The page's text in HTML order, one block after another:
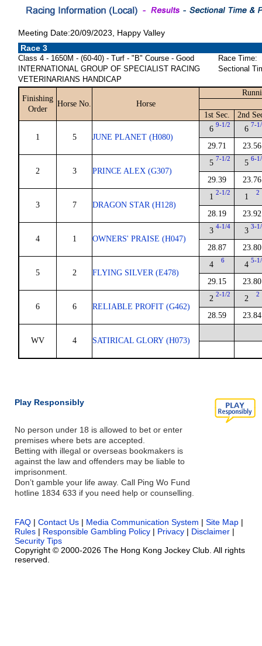
Meeting Date:20/09/2023, Happy Valley
Race 3
Class 4 - 1650M - (60-40) - Turf - "B" Course - Good
INTERNATIONAL GROUP OF SPECIALIST RACING
VETERINARIANS HANDICAP
Race Time:
Sectional
Finishing
Order
Horse No. Horse
1st Sec. 2nd
1 5 JUNE PLANET (H080)
6 9-1/2
29.71
6 7-
23.56
2 3 PRINCE ALEX (G307)
5 7-1/2
29.39
5 6-
23.76
3 7 DRAGON STAR (H128)
1 2-1/2
28.19
1 2
23.92
4 1 OWNERS' PRAISE (H047)
3 4-1/4
28.87
3 3-
23.80
5 2 FLYING SILVER (E478)
4 6
29.15
4 5-
23.80
6 6 RELIABLE PROFIT (G462)
2 2-1/2
28.59
2 2
23.84
WV 4 SATIRICAL GLORY (H073)
Play Responsibly
No person under 18 is allowed to bet or enter
premises where bets are accepted.
Betting with illegal or overseas bookmakers is
against the law and offenders may be liable to
imprisonment.
Don’t gamble your life away. Call Ping Wo Fund
hotline 1834 633 if you need help or counselling.
FAQ | Contact Us | Media Communication System | Site Map |
Rules | Responsible Gambling Policy | Privacy | Disclaimer |
Security Tips
Copyright © 2000-2026 The Hong Kong Jockey Club. All rights
reserved.